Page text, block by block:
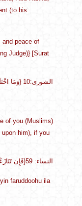
(to his
and peace of
Judge)} [Surat
{وَمَا اخْتَلَفْتُمْ فِيهِ مِن شَيْءٍ فَحُكْمُهُ إِلَى اللَّه} الشورى:10
of you (Muslims)
him), if you
{فَإِن تَنَازَعْتُمْ فِي شَيْءٍ فَرُدُّوهُ إِلَى اللّهِ وَالرَّسُولِ إِن كُنتُمْ تُؤْمِنُونَ بِاللّهِ وَالْيَوْمِ الآخِرِ ذَلِكَ خَيْرٌ وَأَحْسَنُ تَأْوِيلاً}النساء: 59
faruddoohu ila